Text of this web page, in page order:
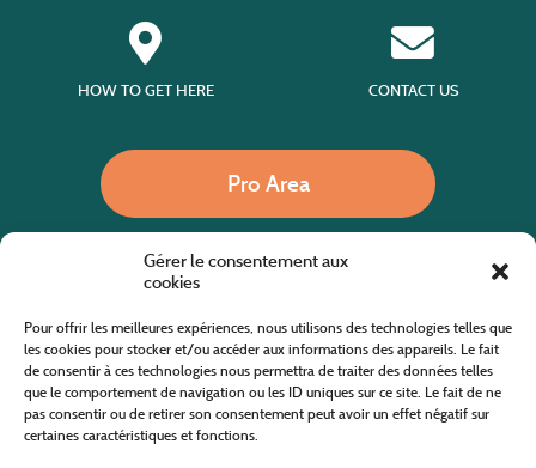
Gérer le consentement aux
cookies
Pour offrir les meilleures expériences, nous utilisons des technologies telles que
les cookies pour stocker et/ou accéder aux informations des appareils. Le fait
de consentir à ces technologies nous permettra de traiter des données telles
que le comportement de navigation ou les ID uniques sur ce site. Le fait de ne
pas consentir ou de retirer son consentement peut avoir un effet négatif sur
certaines caractéristiques et fonctions.
HOW TO GET HERE CONTACT US
Pro Area
Website co-financed by the European Agricultural Fund for Rural Development
Europe invests in rural areas